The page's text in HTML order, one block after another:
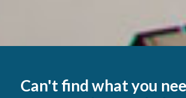
Can't find what you